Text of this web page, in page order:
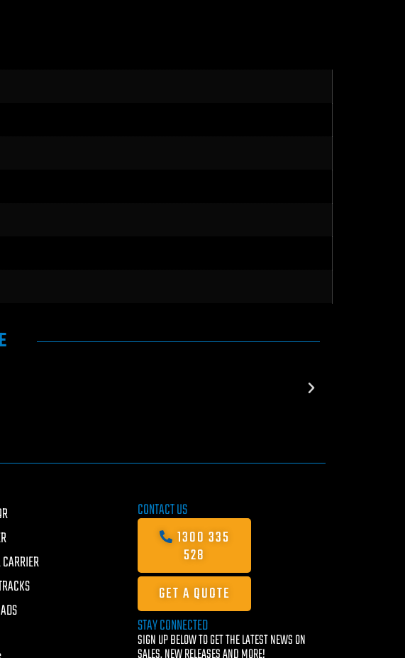
CONTACT US
1300 335
528
GET A QUOTE
STAY CONNECTED
SIGN UP BELOW TO GET THE LATEST NEWS ON